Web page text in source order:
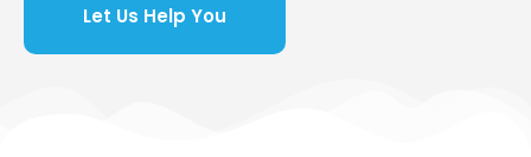
Let Us Help You